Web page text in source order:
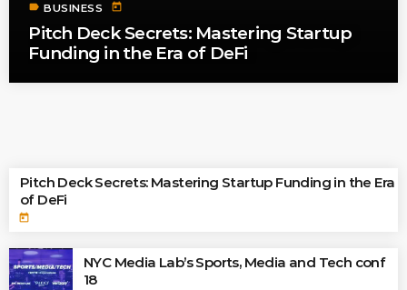
label BUSINESS today
Pitch Deck Secrets: Mastering Startup
Funding in the Era of DeFi
Pitch Deck Secrets: Mastering Startup Funding in the Era
of DeFi
today
NYC Media Lab’s Sports, Media and Tech conf
18